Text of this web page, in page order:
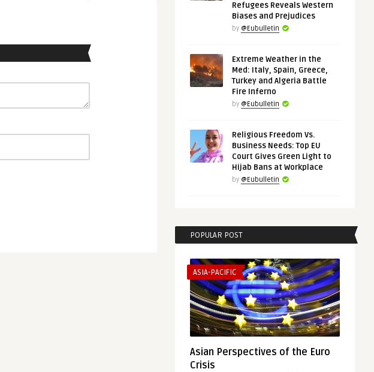
Refugees Reveals Western
Biases and Prejudices
by @Eubulletin
Extreme Weather in the
Med: Italy, Spain, Greece,
Turkey and Algeria Battle
Fire Inferno
by @Eubulletin
Religious Freedom Vs.
Business Needs: Top EU
Court Gives Green Light to
Hijab Bans at Workplace
by @Eubulletin
POPULAR POST
ASIA-PACIFIC
Asian Perspectives of the Euro
Crisis